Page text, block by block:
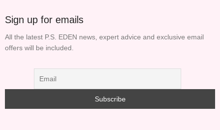
Sign up for emails
All the latest P.S. EDEN news, expert advice and exclusive email
offers will be included.